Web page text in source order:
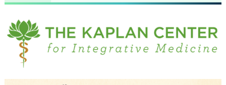
June 2023
May 2023
April 2023
March 2023